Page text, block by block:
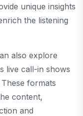
unique insights
the listening
also explore
live call-in shows
formats
content,
and